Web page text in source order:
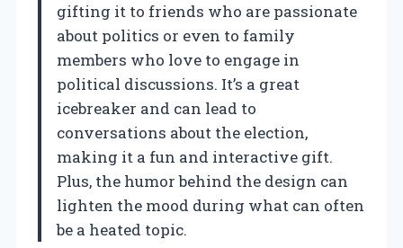
gifting it to friends who are passionate
about politics or even to family
members who love to engage in
political discussions. It’s a great
icebreaker and can lead to
conversations about the election,
making it a fun and interactive gift.
Plus, the humor behind the design can
lighten the mood during what can often
be a heated topic.